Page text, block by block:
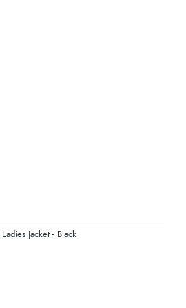
Jacket - Black